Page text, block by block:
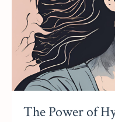
The Power of